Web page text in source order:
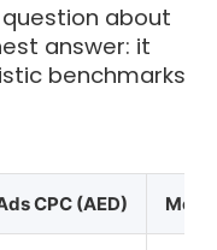
about
answer: it
benchmarks
CPC (AED) Meta